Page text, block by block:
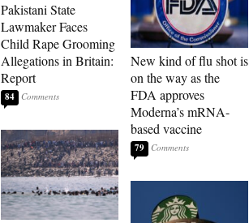
Pakistani State
Lawmaker Faces
Child Rape Grooming
Allegations in Britain:
Report
84
New kind of flu shot is
on the way as the
FDA approves
Moderna’s mRNA-
based vaccine
79